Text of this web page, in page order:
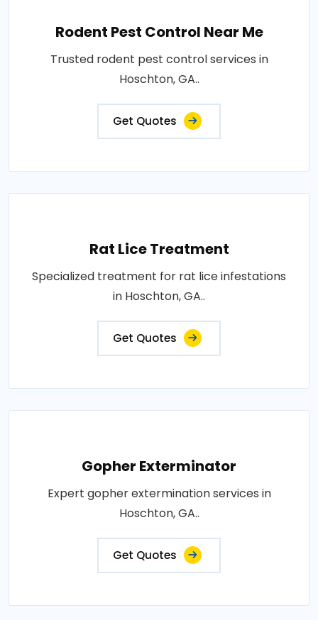
Rodent Pest Control Near Me
Trusted rodent pest control services in
Hoschton, GA..
Get Quotes
Rat Lice Treatment
Specialized treatment for rat lice infestations
in Hoschton, GA..
Get Quotes
Gopher Exterminator
Expert gopher extermination services in
Hoschton, GA..
Get Quotes